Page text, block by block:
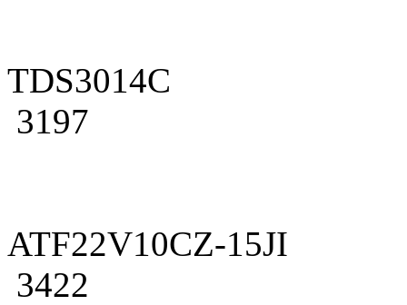
TDS3014C
3197
ATF22V10CZ-15JI
3422